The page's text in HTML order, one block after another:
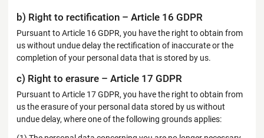
b) Right to rectification – Article 16 GDPR
Pursuant to Article 16 GDPR, you have the right to obtain from
us without undue delay the rectification of inaccurate or the
completion of your personal data that is stored by us.
c) Right to erasure – Article 17 GDPR
Pursuant to Article 17 GDPR, you have the right to obtain from
us the erasure of your personal data stored by us without
undue delay, where one of the following grounds applies: